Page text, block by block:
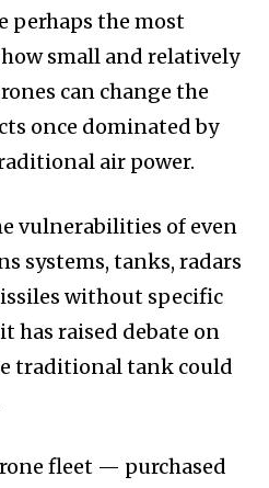
perhaps the most
small and relatively
can change the
once dominated by
air power.
vulnerabilities of even
systems, tanks, radars
without specific
has raised debate on
traditional tank could
fleet — purchased